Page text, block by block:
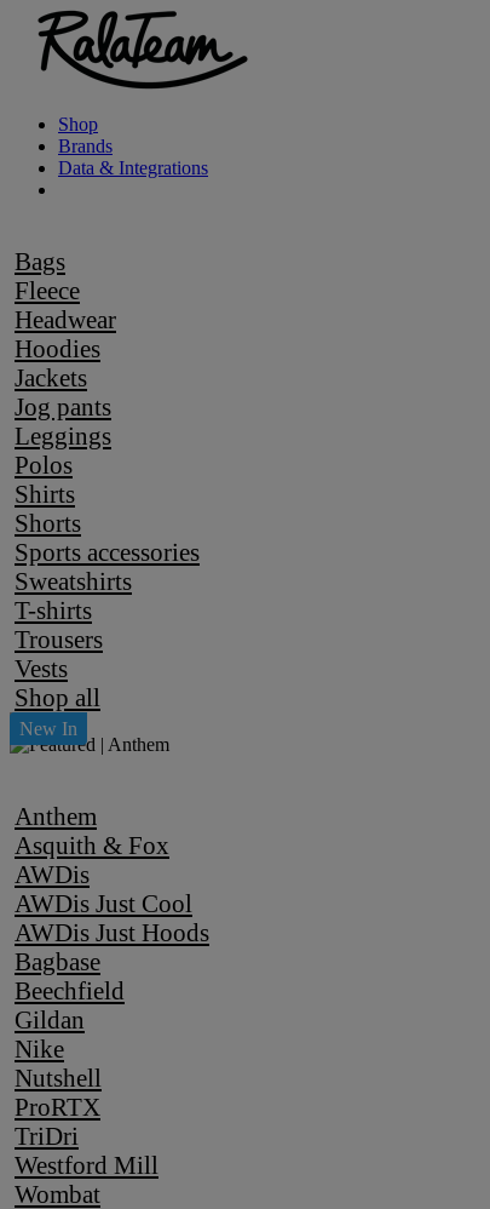
Shop
Brands
Data & Integrations
Bags
Fleece
Headwear
Hoodies
Jackets
Jog pants
Leggings
Polos
Shirts
Shorts
Sports accessories
Sweatshirts
T-shirts
Trousers
Vests
Shop all
Anthem
Asquith & Fox
AWDis
AWDis Just Cool
AWDis Just Hoods
Bagbase
Beechfield
Gildan
Nike
Nutshell
ProRTX
TriDri
Westford Mill
Wombat